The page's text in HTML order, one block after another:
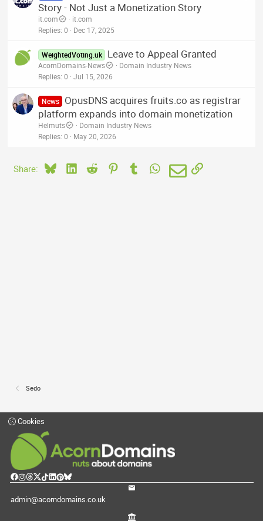
Story - Not Just a Monetization Story
it.com
it.com
Replies 0 Dec 17, 2025
WeightedVoting.uk Leave to Appeal Granted
AcornDomains-News
Domain Industry News
Replies 0 Jul 15, 2026
News
OpusDNS acquires fruits.co as registrar
platform expands into domain monetization
Helmuts
Domain Industry News
Replies 0 May 20, 2026
Share: BlueskyLinkedIn
Reddit PinterestTumblrWhatsApp
EmailLink
Sedo
Cookies
admin@acorndomains.co.uk